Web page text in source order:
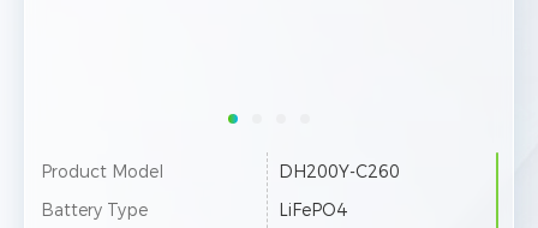
Product Model
DH200Y-C260
Battery Type
LiFePO4